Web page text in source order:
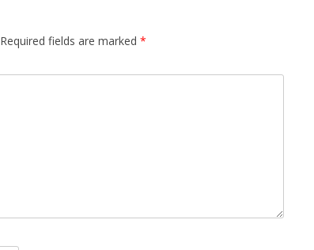
Required fields are marked *